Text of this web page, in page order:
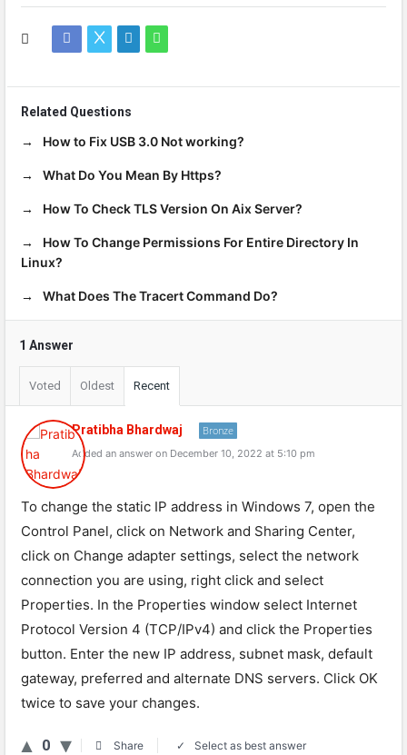
Related Questions
How to Fix USB 3.0 Not working?
What Do You Mean By Https?
How To Check TLS Version On Aix Server?
How To Change Permissions For Entire Directory In
Linux?
What Does The Tracert Command Do?
1 Answer
Voted Oldest Recent
Pratibha Bhardwaj Bronze
Added an answer on December 10, 2022 at 5:10 pm
To change the static IP address in Windows 7, open the
Control Panel, click on Network and Sharing Center,
click on Change adapter settings, select the network
connection you are using, right click and select
Properties. In the Properties window select Internet
Protocol Version 4 (TCP/IPv4) and click the Properties
button. Enter the new IP address, subnet mask, default
gateway, preferred and alternate DNS servers. Click OK
twice to save your changes.
0 Share Select as best answer